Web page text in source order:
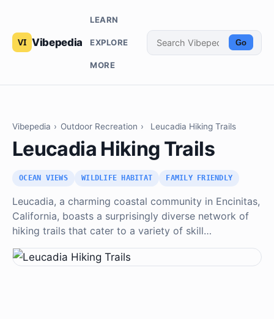
Vibepedia
LEARN
EXPLORE
MORE
Go
Vibepedia › Outdoor Recreation › Leucadia Hiking Trails
Leucadia Hiking Trails
OCEAN VIEWS WILDLIFE HABITAT FAMILY FRIENDLY
Leucadia, a charming coastal community in Encinitas,
California, boasts a surprisingly diverse network of
hiking trails that cater to a variety of skill…